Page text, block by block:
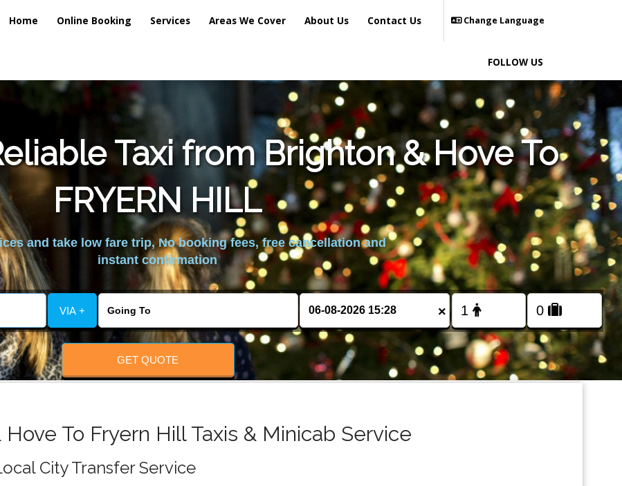
Home Online Booking Services Areas We Cover About Us Contact Us Change Language
FOLLOW US
Taxi from Brighton & Hove To
FRYERN HILL
and take low fare trip, No booking fees, free cancellation and
instant confirmation
VIA + ×
GET QUOTE
Hove To Fryern Hill Taxis & Minicab Service
City Transfer Service